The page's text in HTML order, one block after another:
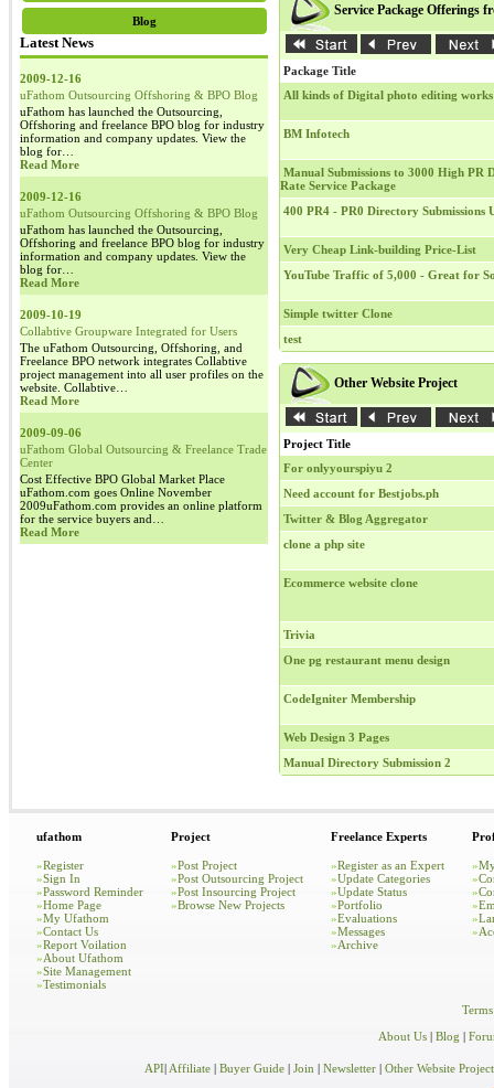
Blog
Latest News
2009-12-16
uFathom Outsourcing Offshoring & BPO Blog
uFathom has launched the Outsourcing,
Offshoring and freelance BPO blog for industry
information and company updates. View the
blog for…
Read More
2009-12-16
uFathom Outsourcing Offshoring & BPO Blog
uFathom has launched the Outsourcing,
Offshoring and freelance BPO blog for industry
information and company updates. View the
blog for…
Read More
2009-10-19
Collabtive Groupware Integrated for Users
The uFathom Outsourcing, Offshoring, and
Freelance BPO network integrates Collabtive
project management into all user profiles on the
website. Collabtive…
Read More
2009-09-06
uFathom Global Outsourcing & Freelance Trade
Center
Cost Effective BPO Global Market Place
uFathom.com goes Online November
2009uFathom.com provides an online platform
for the service buyers and…
Read More
Service Package Offerings
Package Title
All kinds of Digital photo editing works
BM Infotech
Manual Submissions to 3000 High PR
Rate Service Package
400 PR4 - PR0 Directory Submissions
Very Cheap Link-building Price-List
YouTube Traffic of 5,000 - Great for
Simple twitter Clone
test
Other Website Project
Project Title
For onlyyourspiyu 2
Need account for Bestjobs.ph
Twitter & Blog Aggregator
clone a php site
Ecommerce website clone
Trivia
One pg restaurant menu design
CodeIgniter Membership
Web Design 3 Pages
Manual Directory Submission 2
ufathom
»Register
»Sign In
»Password Reminder
»Home Page
»My Ufathom
»Contact Us
»Report Voilation
»About Ufathom
»Site Management
»Testimonials
Project
»Post Project
»Post Outsourcing Project
»Post Insourcing Project
»Browse New Projects
Freelance Experts
»Register as an Expert
»Update Categories
»Update Status
»Portfolio
»Evaluations
»Messages
»Archive
»
»
»
»
»
»
About Us
Blog
API Affiliate| Buyer Guide| Join Newsletter| Other Website Project